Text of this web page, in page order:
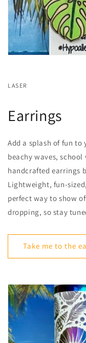
LASER
Earrings
Add a splash of fun
beachy waves,
handcrafted earrings
Lightweight, fun-
perfect way to show
dropping, so stay
Take me to the